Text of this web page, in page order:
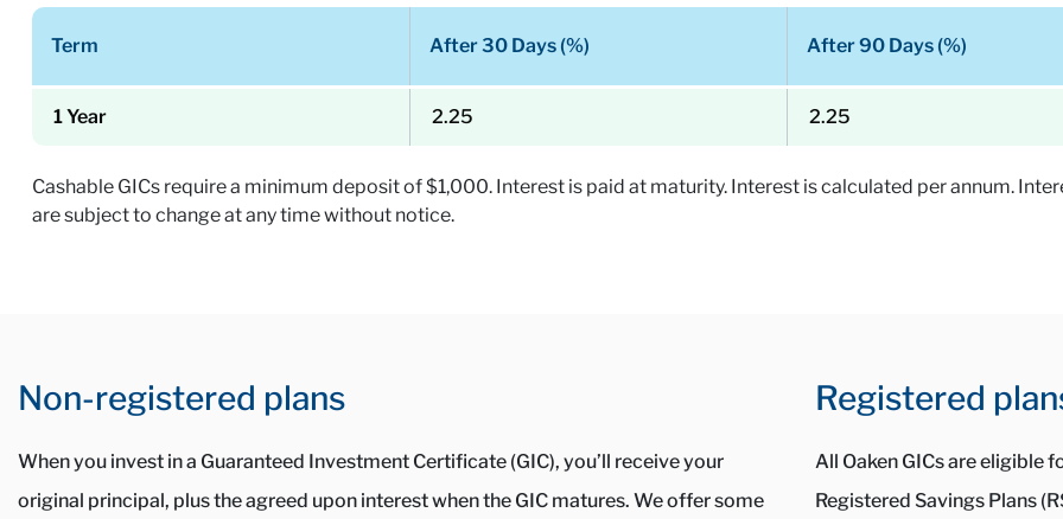
Term After 30 Days (%) After 90 Days (%)
1 Year 2.25 2.25
Cashable GICs require a minimum deposit of $1,000. Interest is paid at maturity. Interest is calculated per annum.
are subject to change at any time without notice.
Non-registered plans
When you invest in a Guaranteed Investment Certificate (GIC), you’ll receive your
original principal, plus the agreed upon interest when the GIC matures. We offer some
Registered
All Oaken GICs are eligible
Registered Savings Plans